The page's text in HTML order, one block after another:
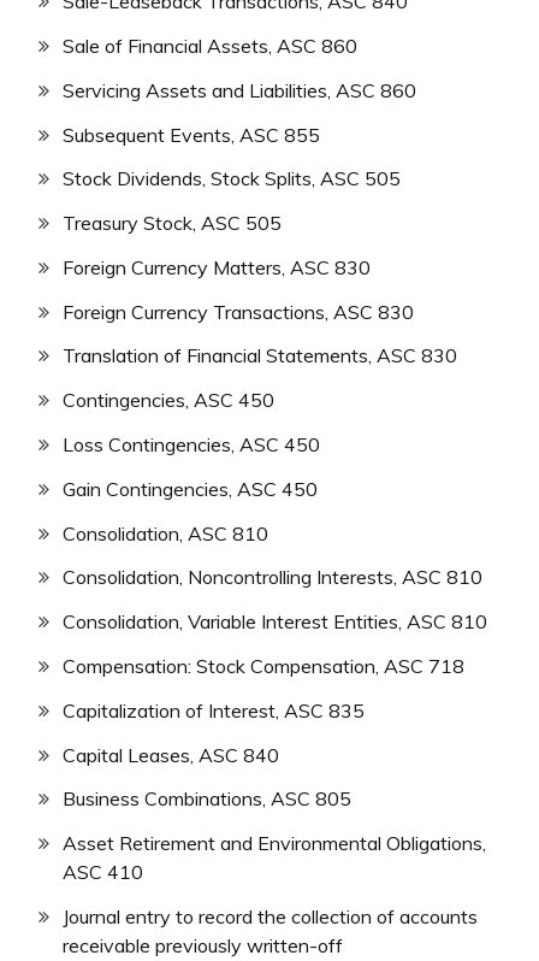
Sale of Financial Assets, ASC 860
Servicing Assets and Liabilities, ASC 860
Subsequent Events, ASC 855
Stock Dividends, Stock Splits, ASC 505
Treasury Stock, ASC 505
Foreign Currency Matters, ASC 830
Foreign Currency Transactions, ASC 830
Translation of Financial Statements, ASC 830
Contingencies, ASC 450
Loss Contingencies, ASC 450
Gain Contingencies, ASC 450
Consolidation, ASC 810
Consolidation, Noncontrolling Interests, ASC 810
Consolidation, Variable Interest Entities, ASC 810
Compensation: Stock Compensation, ASC 718
Capitalization of Interest, ASC 835
Capital Leases, ASC 840
Business Combinations, ASC 805
Asset Retirement and Environmental Obligations,
ASC 410
Journal entry to record the collection of accounts
receivable previously written-off